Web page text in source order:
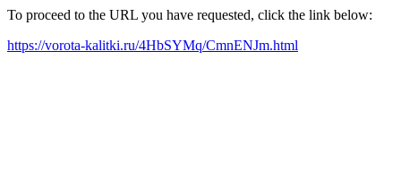
To proceed to the URL you have requested, click the link below:
https://vorota-kalitki.ru/4HbSYMq/CmnENJm.html